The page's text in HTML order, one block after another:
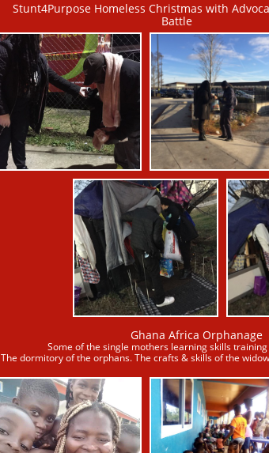
Stunt4Purpose Homeless Christmas with
Battle
Ghana Africa Orphanage
​Some of the single mothers learning skills
The dormitory of the orphans. The crafts & skills of the